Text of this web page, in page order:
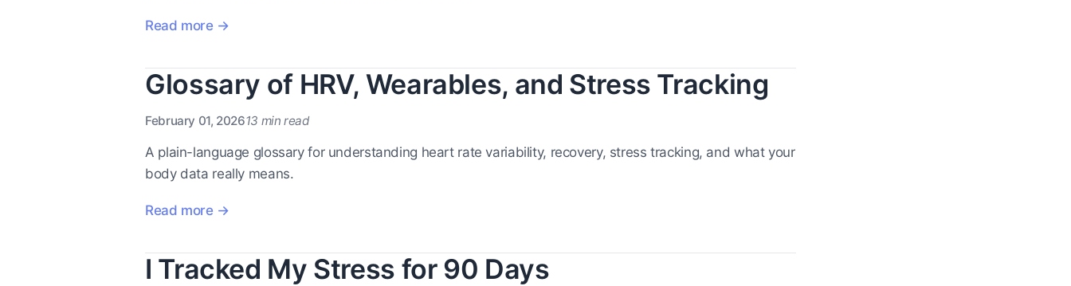
Read more →
Glossary of HRV, Wearables, and Stress Tracking
February 01, 202613 min read
A plain-language glossary for understanding heart rate variability, recovery, stress tracking, and what your
body data really means.
Read more →
I Tracked My Stress for 90 Days